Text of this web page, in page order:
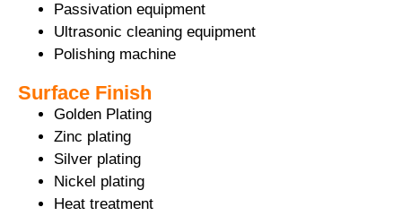
Passivation equipment
Ultrasonic cleaning equipment
Polishing machine
Surface Finish
Golden Plating
Zinc plating
Silver plating
Nickel plating
Heat treatment